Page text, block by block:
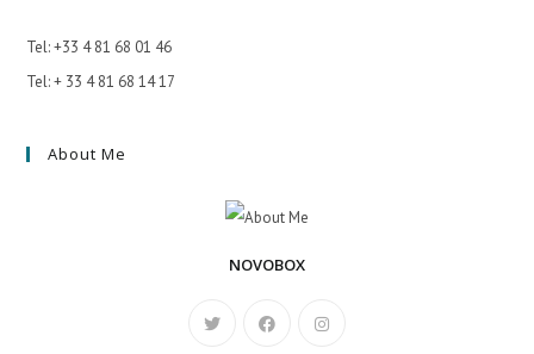
Tel: +33 4 81 68 01 46
Tel: + 33 4 81 68 14 17
About Me
NOVOBOX